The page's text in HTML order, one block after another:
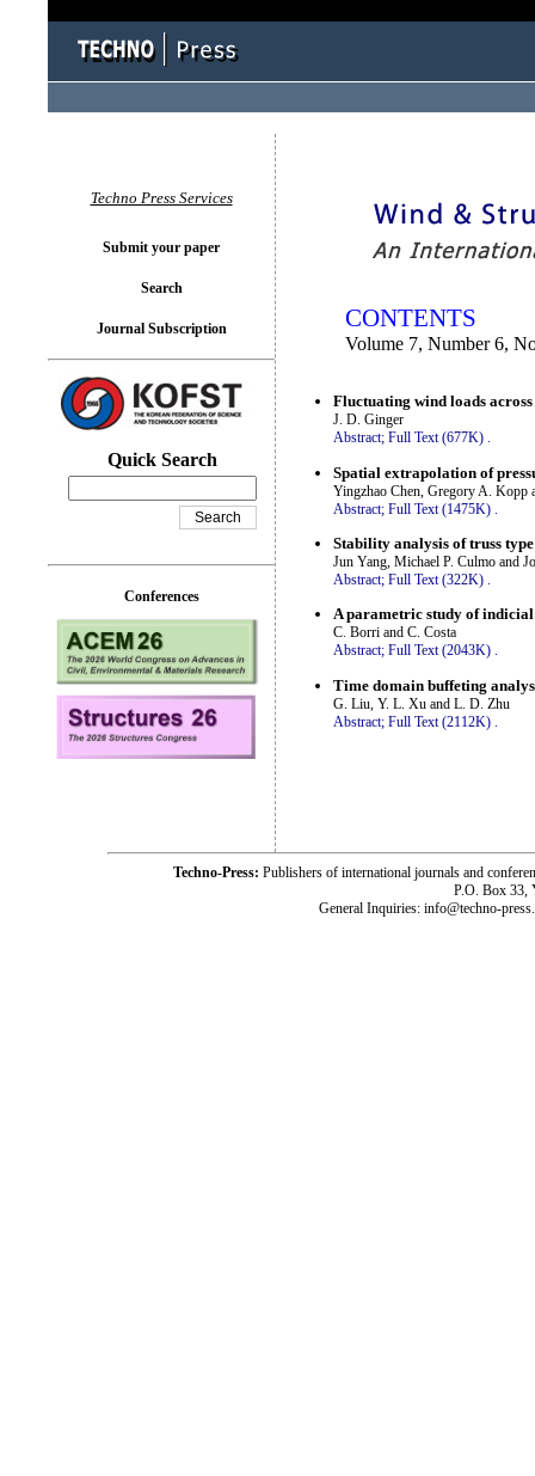
CONTENTS
Volume 7, Number 6,
Fluctuating wind loads
J. D. Ginger
Abstract; Full Text (677K) .
Spatial extrapolation of
Yingzhao Chen, Gregory A. Kopp
Abstract; Full Text (1475K)
Stability analysis of truss
Jun Yang, Michael P. Culmo and
Abstract; Full Text (322K) .
A parametric study of
C. Borri and C. Costa
Abstract; Full Text (2043K) .
Time domain buffeting
G. Liu, Y. L. Xu and L. D. Zhu
Abstract; Full Text (2112K)
Techno Press Services
Submit your paper
Search
Journal Subscription
Quick Search
Conferences
Techno-Press: Publishers of international journals and
P.O. Box 33,
General Inquiries: info@techno-